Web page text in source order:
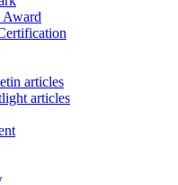
Award
articles
articles